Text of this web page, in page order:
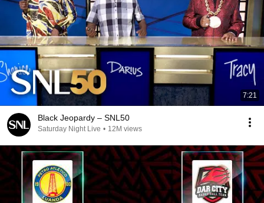
7:21
Black Jeopardy – SNL50
Saturday Night Live • 12M views